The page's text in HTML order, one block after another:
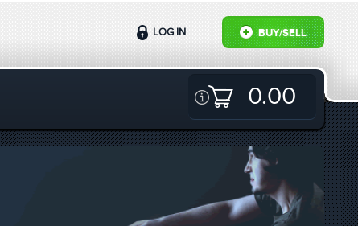
BUY/SELL
LOG IN
0.00